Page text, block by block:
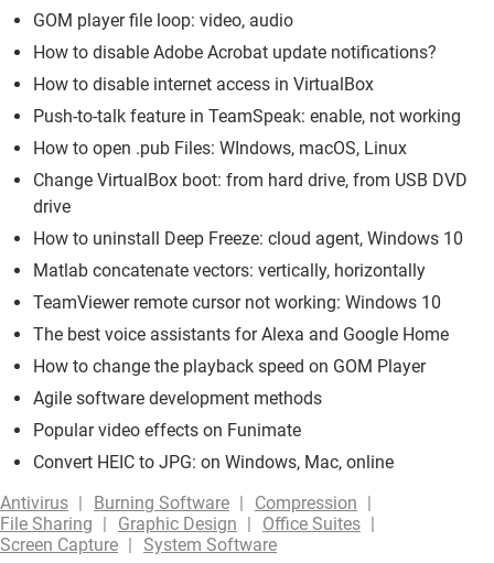
GOM player file loop: video, audio
How to disable Adobe Acrobat update notifications?
How to disable internet access in VirtualBox
Push-to-talk feature in TeamSpeak: enable, not working
How to open .pub Files: WIndows, macOS, Linux
Change VirtualBox boot: from hard drive, from USB DVD
drive
How to uninstall Deep Freeze: cloud agent, Windows 10
Matlab concatenate vectors: vertically, horizontally
TeamViewer remote cursor not working: Windows 10
The best voice assistants for Alexa and Google Home
How to change the playback speed on GOM Player
Agile software development methods
Popular video effects on Funimate
Convert HEIC to JPG: on Windows, Mac, online
Antivirus
Burning Software
Compression
File Sharing
Graphic Design
Office Suites
Screen Capture
System Software